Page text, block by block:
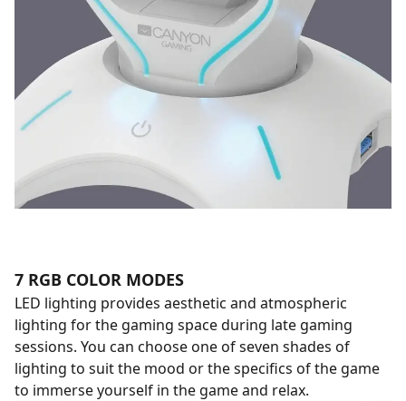
7 RGB COLOR MODES
LED lighting provides aesthetic and atmospheric
lighting for the gaming space during late gaming
sessions. You can choose one of seven shades of
lighting to suit the mood or the specifics of the game
to immerse yourself in the game and relax.